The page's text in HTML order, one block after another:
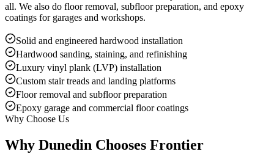
all. We also do floor removal, subfloor preparation, and epoxy
coatings for garages and workshops.
Solid and engineered hardwood installation
Hardwood sanding, staining, and refinishing
Luxury vinyl plank (LVP) installation
Custom stair treads and landing platforms
Floor removal and subfloor preparation
Epoxy garage and commercial floor coatings
Why Choose Us
Why Dunedin Chooses Frontier